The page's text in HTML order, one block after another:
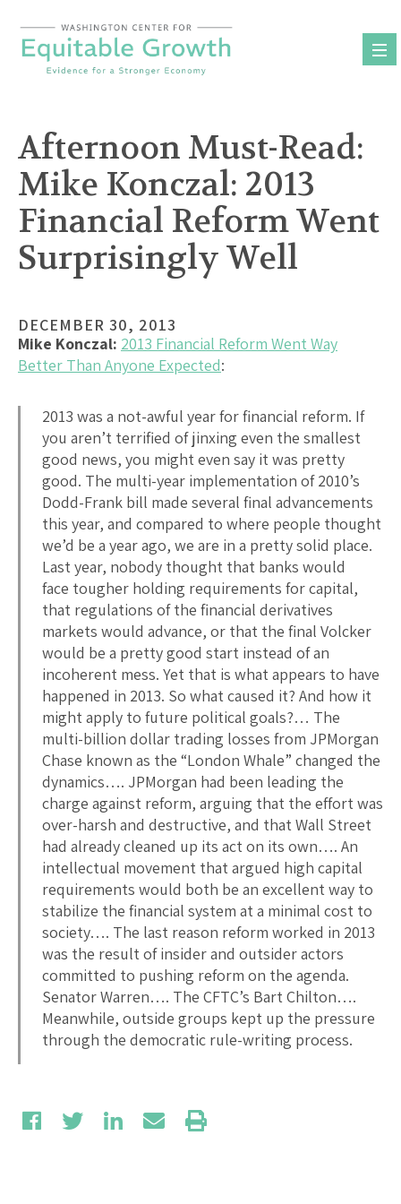
content
Afternoon Must-Read:
Mike Konczal: 2013
Financial Reform Went
Surprisingly Well
DECEMBER 30, 2013
Mike Konczal: 2013 Financial Reform Went Way
Better Than Anyone Expected:
2013 was a not-awful year for financial reform. If
you aren’t terrified of jinxing even the smallest
good news, you might even say it was pretty
good. The multi-year implementation of 2010’s
Dodd-Frank bill made several final advancements
this year, and compared to where people thought
we’d be a year ago, we are in a pretty solid place.
Last year, nobody thought that banks would
face tougher holding requirements for capital,
that regulations of the financial derivatives
markets would advance, or that the final Volcker
would be a pretty good start instead of an
incoherent mess. Yet that is what appears to have
happened in 2013. So what caused it? And how it
might apply to future political goals?… The
multi-billion dollar trading losses from JPMorgan
Chase known as the “London Whale” changed the
dynamics…. JPMorgan had been leading the
charge against reform, arguing that the effort was
over-harsh and destructive, and that Wall Street
had already cleaned up its act on its own…. An
intellectual movement that argued high capital
requirements would both be an excellent way to
stabilize the financial system at a minimal cost to
society…. The last reason reform worked in 2013
was the result of insider and outsider actors
committed to pushing reform on the agenda.
Senator Warren…. The CFTC’s Bart Chilton….
Meanwhile, outside groups kept up the pressure
through the democratic rule-writing process.